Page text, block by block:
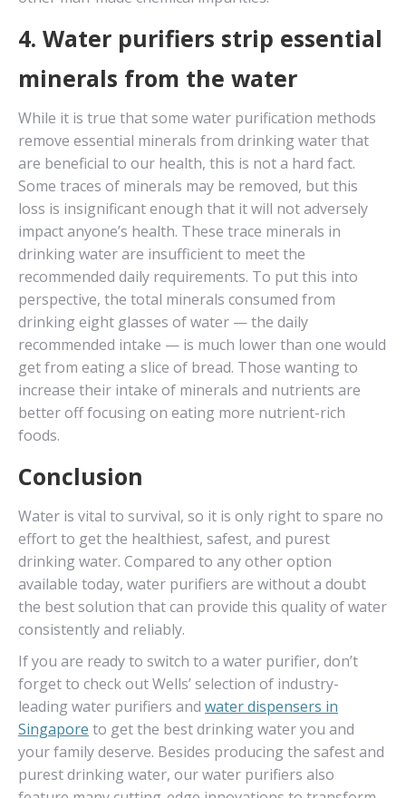
4. Water purifiers strip essential
minerals from the water
While it is true that some water purification methods
remove essential minerals from drinking water that
are beneficial to our health, this is not a hard fact.
Some traces of minerals may be removed, but this
loss is insignificant enough that it will not adversely
impact anyone’s health. These trace minerals in
drinking water are insufficient to meet the
recommended daily requirements. To put this into
perspective, the total minerals consumed from
drinking eight glasses of water — the daily
recommended intake — is much lower than one would
get from eating a slice of bread. Those wanting to
increase their intake of minerals and nutrients are
better off focusing on eating more nutrient-rich
foods.
Conclusion
Water is vital to survival, so it is only right to spare no
effort to get the healthiest, safest, and purest
drinking water. Compared to any other option
available today, water purifiers are without a doubt
the best solution that can provide this quality of water
consistently and reliably.
If you are ready to switch to a water purifier, don’t
forget to check out Wells’ selection of industry-
leading water purifiers and water dispensers in
Singapore to get the best drinking water you and
your family deserve. Besides producing the safest and
purest drinking water, our water purifiers also